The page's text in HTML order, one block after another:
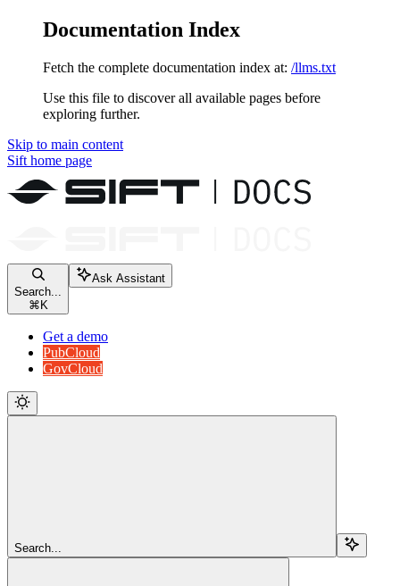
Documentation Index
Fetch the complete documentation index at: /llms.txt
Use this file to discover all available pages before
exploring further.
Skip to main content
Sift home page
Search...
⌘ K
Ask Assistant
Get a demo
PubCloud
GovCloud
Search...